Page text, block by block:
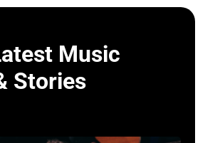
Music
Stories